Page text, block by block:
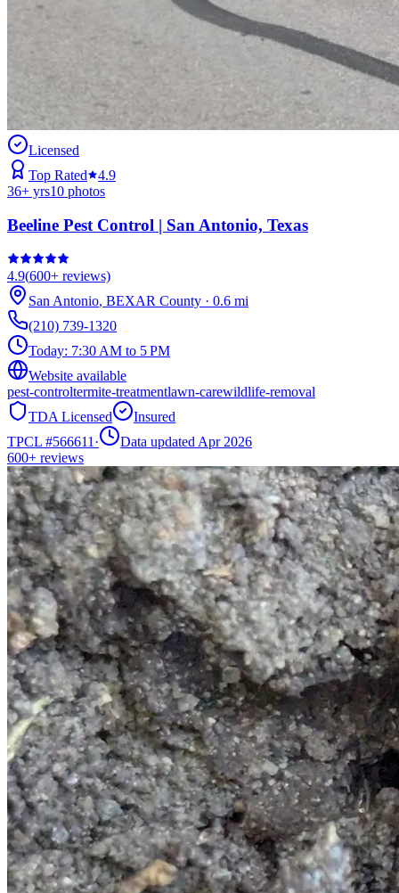
Licensed
Top Rated
4.9
36+ yrs10 photos
Beeline Pest Control | San Antonio, Texas
4.9(600+ reviews)
San Antonio, BEXAR County · 0.6 mi
(210) 739-1320
Today: 7:30 AM to 5 PM
Website available
pest-controltermite-treatmentlawn-carewildlife-removal
TDA Licensed
Insured
TPCL #566611 ·
Data updated Apr 2026
600+ reviews